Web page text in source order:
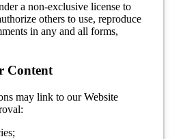
a non-exclusive license to
others to use, reproduce
in any and all forms,
Content
may link to our Website